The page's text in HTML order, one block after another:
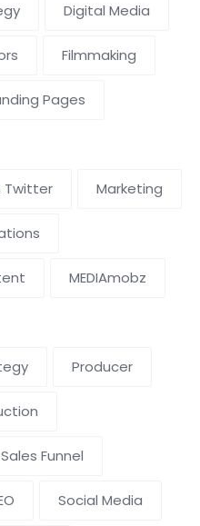
Digital Media
Filmmaking
Pages
Twitter Marketing
MEDIAmobz
Producer
Sales Funnel
Social Media